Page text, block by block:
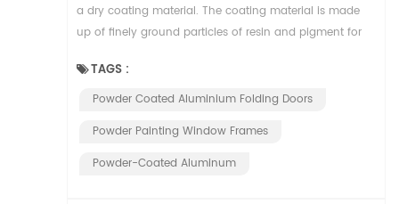
a dry coating material. The coating material is made
up of finely ground particles of resin and pigment for
TAGS :
Powder Coated Aluminium Folding Doors
Powder Painting Window Frames
Powder-Coated Aluminum